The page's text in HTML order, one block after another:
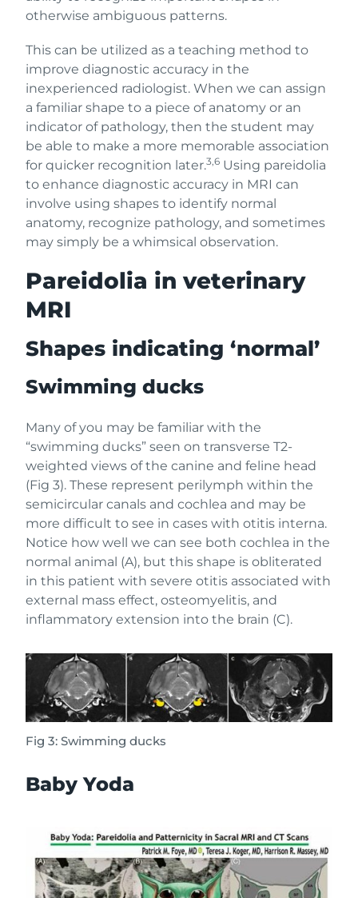
otherwise ambiguous patterns.
This can be utilized as a teaching method to
improve diagnostic accuracy in the
inexperienced radiologist. When we can assign
a familiar shape to a piece of anatomy or an
indicator of pathology, then the student may
be able to make a more memorable association
for quicker recognition later.3,6 Using pareidolia
to enhance diagnostic accuracy in MRI can
involve using shapes to identify normal
anatomy, recognize pathology, and sometimes
may simply be a whimsical observation.
Pareidolia in veterinary
MRI
Shapes indicating ‘normal’
Swimming ducks
Many of you may be familiar with the
“swimming ducks” seen on transverse T2-
weighted views of the canine and feline head
(Fig 3). These represent perilymph within the
semicircular canals and cochlea and may be
more difficult to see in cases with otitis interna.
Notice how well we can see both cochlea in the
normal animal (A), but this shape is obliterated
in this patient with severe otitis associated with
external mass effect, osteomyelitis, and
inflammatory extension into the brain (C).
Fig 3: Swimming ducks
Baby Yoda